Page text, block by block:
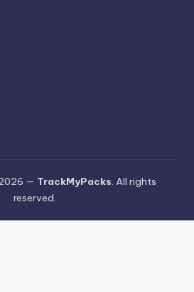
— TrackMyPacks. All rights
reserved.